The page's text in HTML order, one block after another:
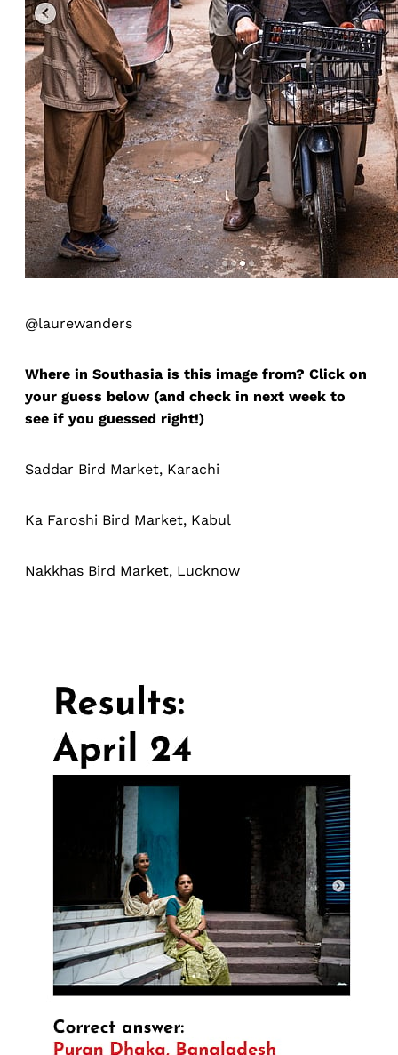
@laurewanders
Where in Southasia is this image from? Click on
your guess below (and check in next week to
see if you guessed right!)
Saddar Bird Market, Karachi
Ka Faroshi Bird Market, Kabul
Nakkhas Bird Market, Lucknow